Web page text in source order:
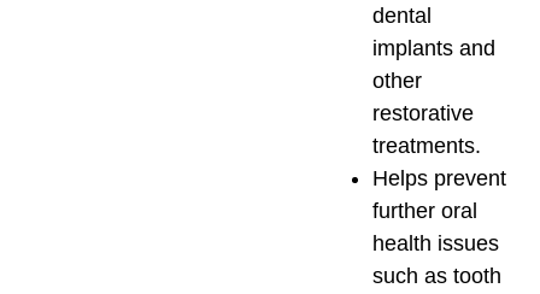
dental
implants and
other
restorative
treatments.
Helps prevent
further oral
health issues
such as tooth